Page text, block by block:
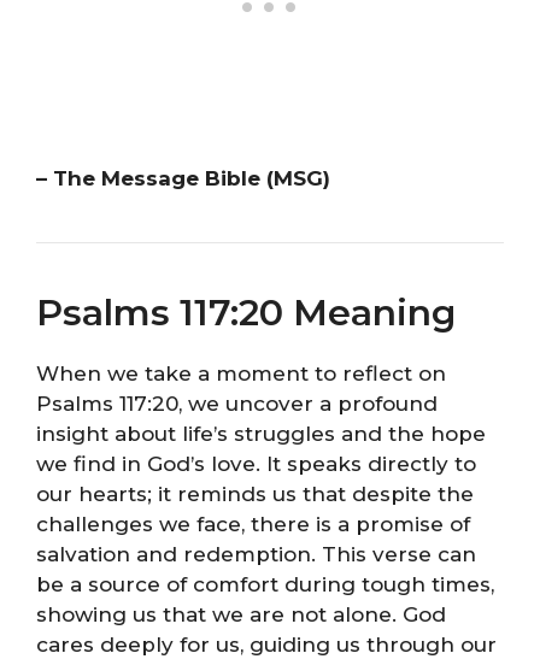
– The Message Bible (MSG)
Psalms 117:20 Meaning
When we take a moment to reflect on
Psalms 117:20, we uncover a profound
insight about life’s struggles and the hope
we find in God’s love. It speaks directly to
our hearts; it reminds us that despite the
challenges we face, there is a promise of
salvation and redemption. This verse can
be a source of comfort during tough times,
showing us that we are not alone. God
cares deeply for us, guiding us through our